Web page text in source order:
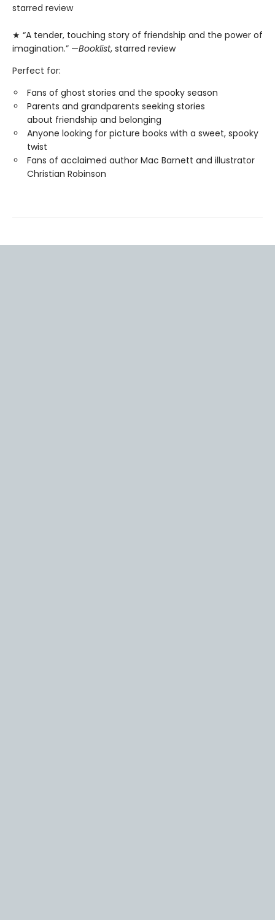
starred review
★ “A tender, touching story of friendship and the power of
imagination.” —Booklist, starred review
Perfect for:
Fans of ghost stories and the spooky season
Parents and grandparents seeking stories
about friendship and belonging
Anyone looking for picture books with a sweet, spooky
twist
Fans of acclaimed author Mac Barnett and illustrator
Christian Robinson